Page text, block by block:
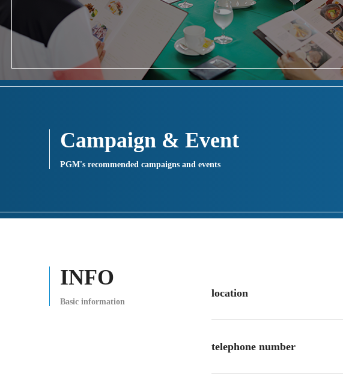
Campaign & Event
PGM's recommended campaigns and events
INFO
Basic information
location
telephone number